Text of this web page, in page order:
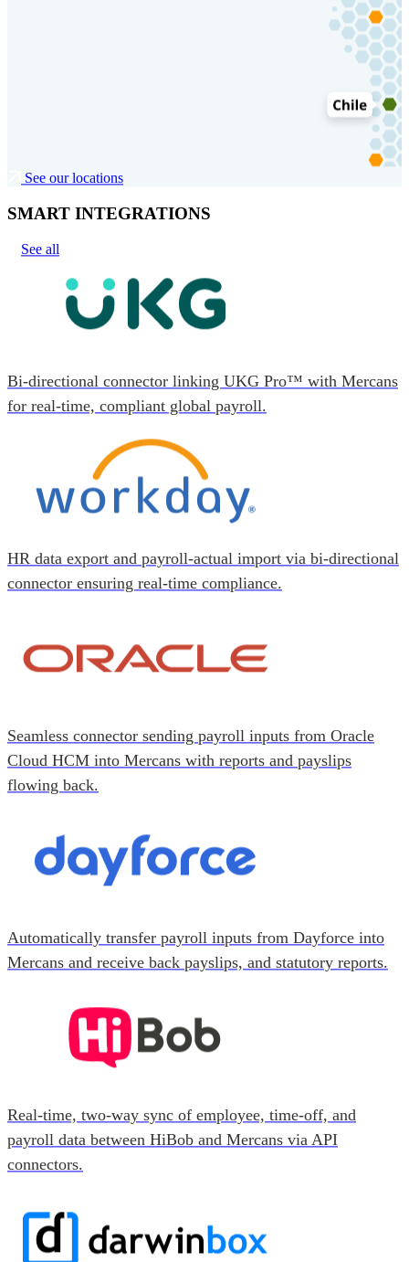
See our locations
SMART INTEGRATIONS
See all
Bi-directional connector linking UKG Pro™ with Mercans
for real-time, compliant global payroll.
HR data export and payroll-actual import via bi-directional
connector ensuring real-time compliance.
Seamless connector sending payroll inputs from Oracle
Cloud HCM into Mercans with reports and payslips
flowing back.
Automatically transfer payroll inputs from Dayforce into
Mercans and receive back payslips, and statutory reports.
Real-time, two-way sync of employee, time-off, and
payroll data between HiBob and Mercans via API
connectors.